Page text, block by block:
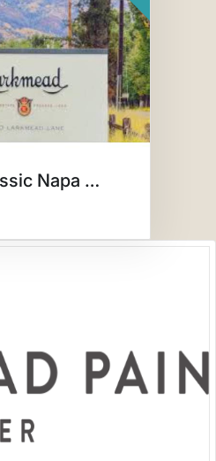
Trio of Classic Napa Red Wines